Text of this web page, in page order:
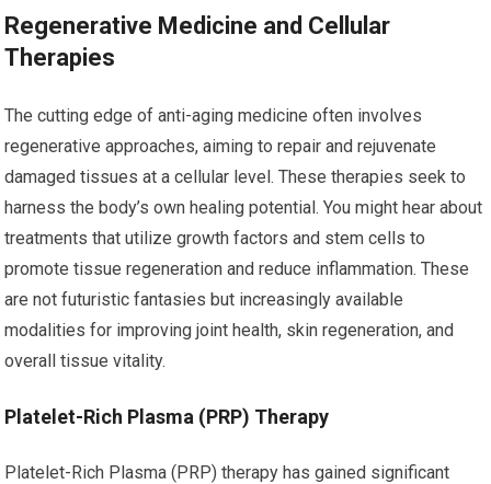
Regenerative Medicine and Cellular
Therapies
The cutting edge of anti-aging medicine often involves
regenerative approaches, aiming to repair and rejuvenate
damaged tissues at a cellular level. These therapies seek to
harness the body’s own healing potential. You might hear about
treatments that utilize growth factors and stem cells to
promote tissue regeneration and reduce inflammation. These
are not futuristic fantasies but increasingly available
modalities for improving joint health, skin regeneration, and
overall tissue vitality.
Platelet-Rich Plasma (PRP) Therapy
Platelet-Rich Plasma (PRP) therapy has gained significant